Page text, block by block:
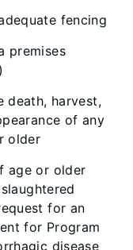
fencing
premises
death, harvest,
of any
older
age or older
for an
for Program
disease